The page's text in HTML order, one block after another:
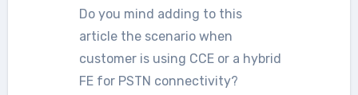
Do you mind adding to this
article the scenario when
customer is using CCE or a hybrid
FE for PSTN connectivity?